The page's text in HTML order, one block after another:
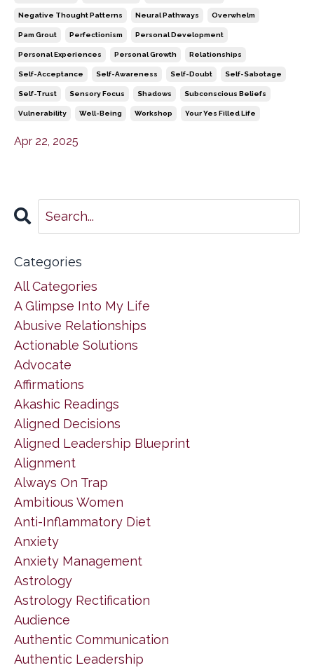
Negative Thought Patterns Neural Pathways Overwhelm
Pam Grout Perfectionism Personal Development
Personal Experiences Personal Growth Relationships
Self-Acceptance Self-Awareness Self-Doubt Self-Sabotage
Self-Trust Sensory Focus Shadows Subconscious Beliefs
Vulnerability Well-Being Workshop Your Yes Filled Life
Apr 22, 2025
Categories
All Categories
A Glimpse Into My Life
Abusive Relationships
Actionable Solutions
Advocate
Affirmations
Akashic Readings
Aligned Decisions
Aligned Leadership Blueprint
Alignment
Always On Trap
Ambitious Women
Anti-Inflammatory Diet
Anxiety
Anxiety Management
Astrology
Astrology Rectification
Audience
Authentic Communication
Authentic Leadership